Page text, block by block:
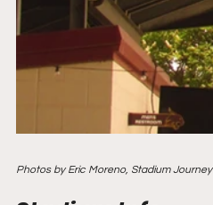
Photos by Eric Moreno, Stadium Journey